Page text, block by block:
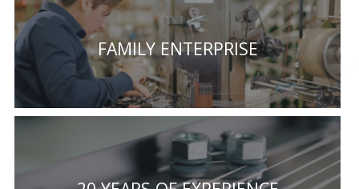
FAMILY ENTERPRISE